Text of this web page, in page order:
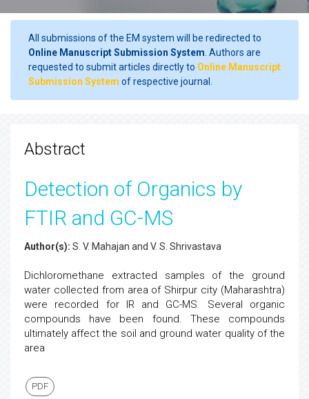
All submissions of the EM system will be redirected to
Online Manuscript Submission System . Authors are
requested to submit articles directly to Online Manuscript
Submission System of respective journal.
Abstract
Detection of Organics by
FTIR and GC-MS
Author(s): S. V. Mahajan and V. S. Shrivastava
Dichloromethane extracted samples of the ground
water collected from area of Shirpur city (Maharashtra)
were recorded for IR and GC-MS. Several organic
compounds have been found. These compounds
ultimately affect the soil and ground water quality of the
area
PDF